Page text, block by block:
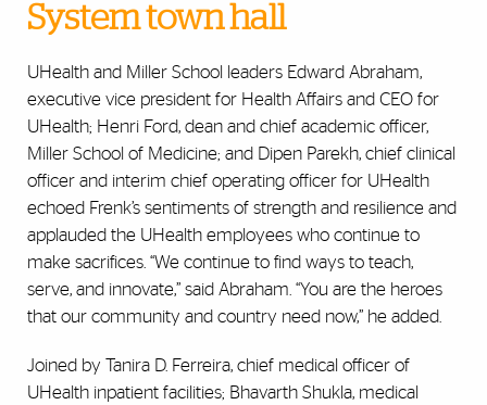
System town hall
UHealth and Miller School leaders Edward Abraham,
executive vice president for Health Affairs and CEO for
UHealth; Henri Ford, dean and chief academic officer,
Miller School of Medicine; and Dipen Parekh, chief clinical
officer and interim chief operating officer for UHealth
echoed Frenk’s sentiments of strength and resilience and
applauded the UHealth employees who continue to
make sacrifices. “We continue to find ways to teach,
serve, and innovate,” said Abraham. “You are the heroes
that our community and country need now,” he added.
Joined by Tanira D. Ferreira, chief medical officer of
UHealth inpatient facilities; Bhavarth Shukla, medical